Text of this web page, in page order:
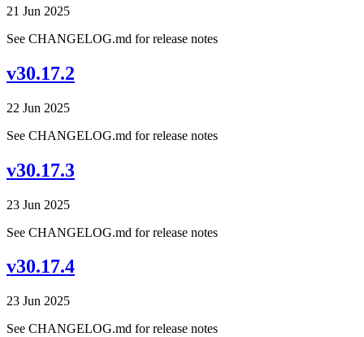
21 Jun 2025
See CHANGELOG.md for release notes
v30.17.2
22 Jun 2025
See CHANGELOG.md for release notes
v30.17.3
23 Jun 2025
See CHANGELOG.md for release notes
v30.17.4
23 Jun 2025
See CHANGELOG.md for release notes